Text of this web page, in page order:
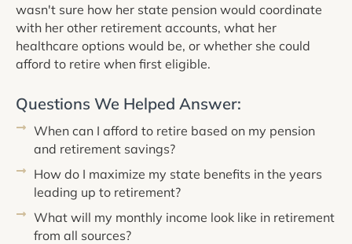
wasn't sure how her state pension would coordinate
with her other retirement accounts, what her
healthcare options would be, or whether she could
afford to retire when first eligible.
Questions We Helped Answer:
When can I afford to retire based on my pension
and retirement savings?
How do I maximize my state benefits in the years
leading up to retirement?
What will my monthly income look like in retirement
from all sources?